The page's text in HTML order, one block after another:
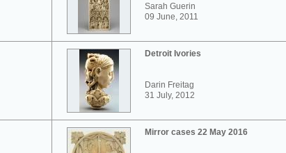
Sarah Guerin
09 June, 2011
Detroit Ivories
Darin Freitag
31 July, 2012
Mirror cases 22 May 2016